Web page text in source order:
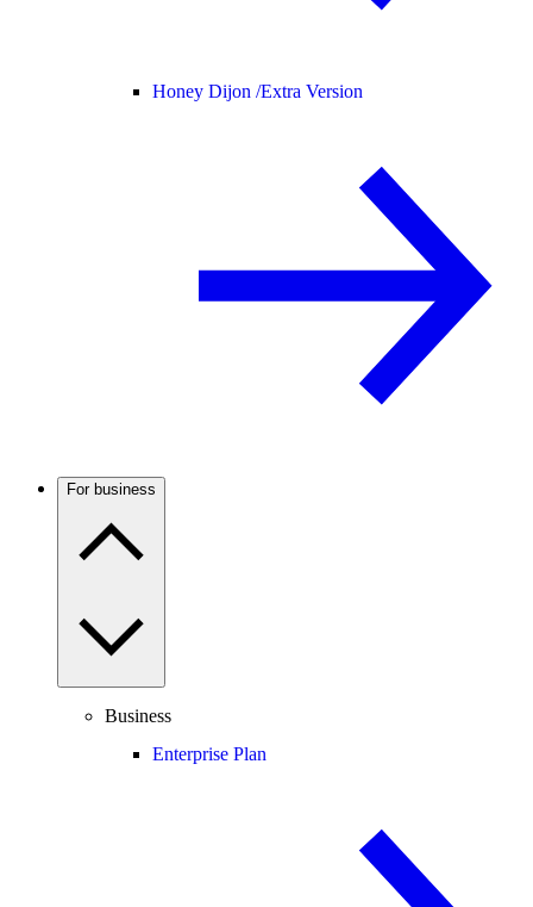
Honey Dijon /Extra Version
For business
Business
Enterprise Plan